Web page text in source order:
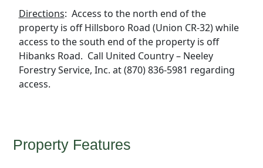
Directions: Access to the north end of the
property is off Hillsboro Road (Union CR-32) while
access to the south end of the property is off
Hibanks Road. Call United Country – Neeley
Forestry Service, Inc. at (870) 836-5981 regarding
access.
Property Features